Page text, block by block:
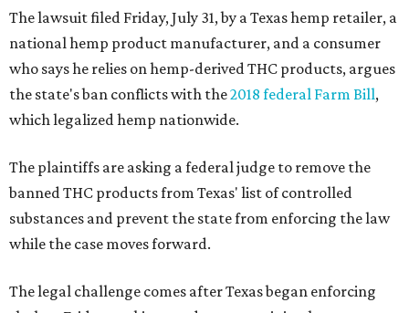
The lawsuit filed Friday, July 31, by a Texas hemp retailer, a
national hemp product manufacturer, and a consumer
who says he relies on hemp-derived THC products, argues
the state's ban conflicts with the2018 federal Farm Bill,
which legalized hemp nationwide.
The plaintiffs are asking a federal judge to remove the
banned THC products from Texas' list of controlled
substances and prevent the state from enforcing the law
while the case moves forward.
The legal challenge comes after Texas began enforcing